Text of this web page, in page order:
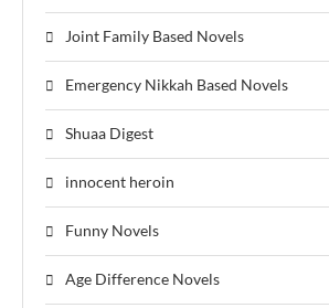
Joint Family Based Novels
Emergency Nikkah Based Novels
Shuaa Digest
innocent heroin
Funny Novels
Age Difference Novels